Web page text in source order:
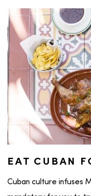
EAT CUBAN
Cuban culture infuses